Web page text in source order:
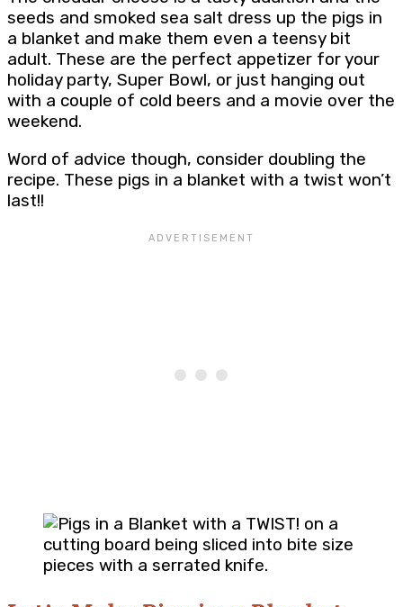
seeds and smoked sea salt dress up the pigs in
a blanket and make them even a teensy bit
adult. These are the perfect appetizer for your
holiday party, Super Bowl, or just hanging out
with a couple of cold beers and a movie over the
weekend.
Word of advice though, consider doubling the
recipe. These pigs in a blanket with a twist won’t
last!!